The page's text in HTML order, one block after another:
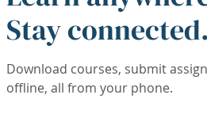
Stay connected.
Download courses, submit
offline, all from your phone.